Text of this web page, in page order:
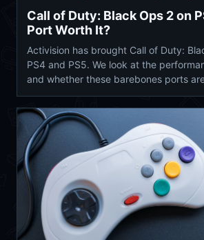
Call of Duty: Black Ops 2 on
Port Worth It?
Activision has brought Call of Duty:
PS4 and PS5. We look at the
and whether these barebones ports